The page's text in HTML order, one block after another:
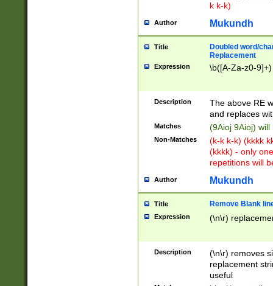
k k-k)
Author Mukundh
Title
Doubled word/
Replacement
Expression \b([A-Za-z0-
Description
The above RE
and replaces
Matches (9Aioj 9Aioj)
Non-Matches
(k-k k-k) (kkkk
(kkkk) - only
repetitions will
Author Mukundh
Title Remove Blank
Expression (\n\r)
Description
(\n\r) removes
replacement
useful